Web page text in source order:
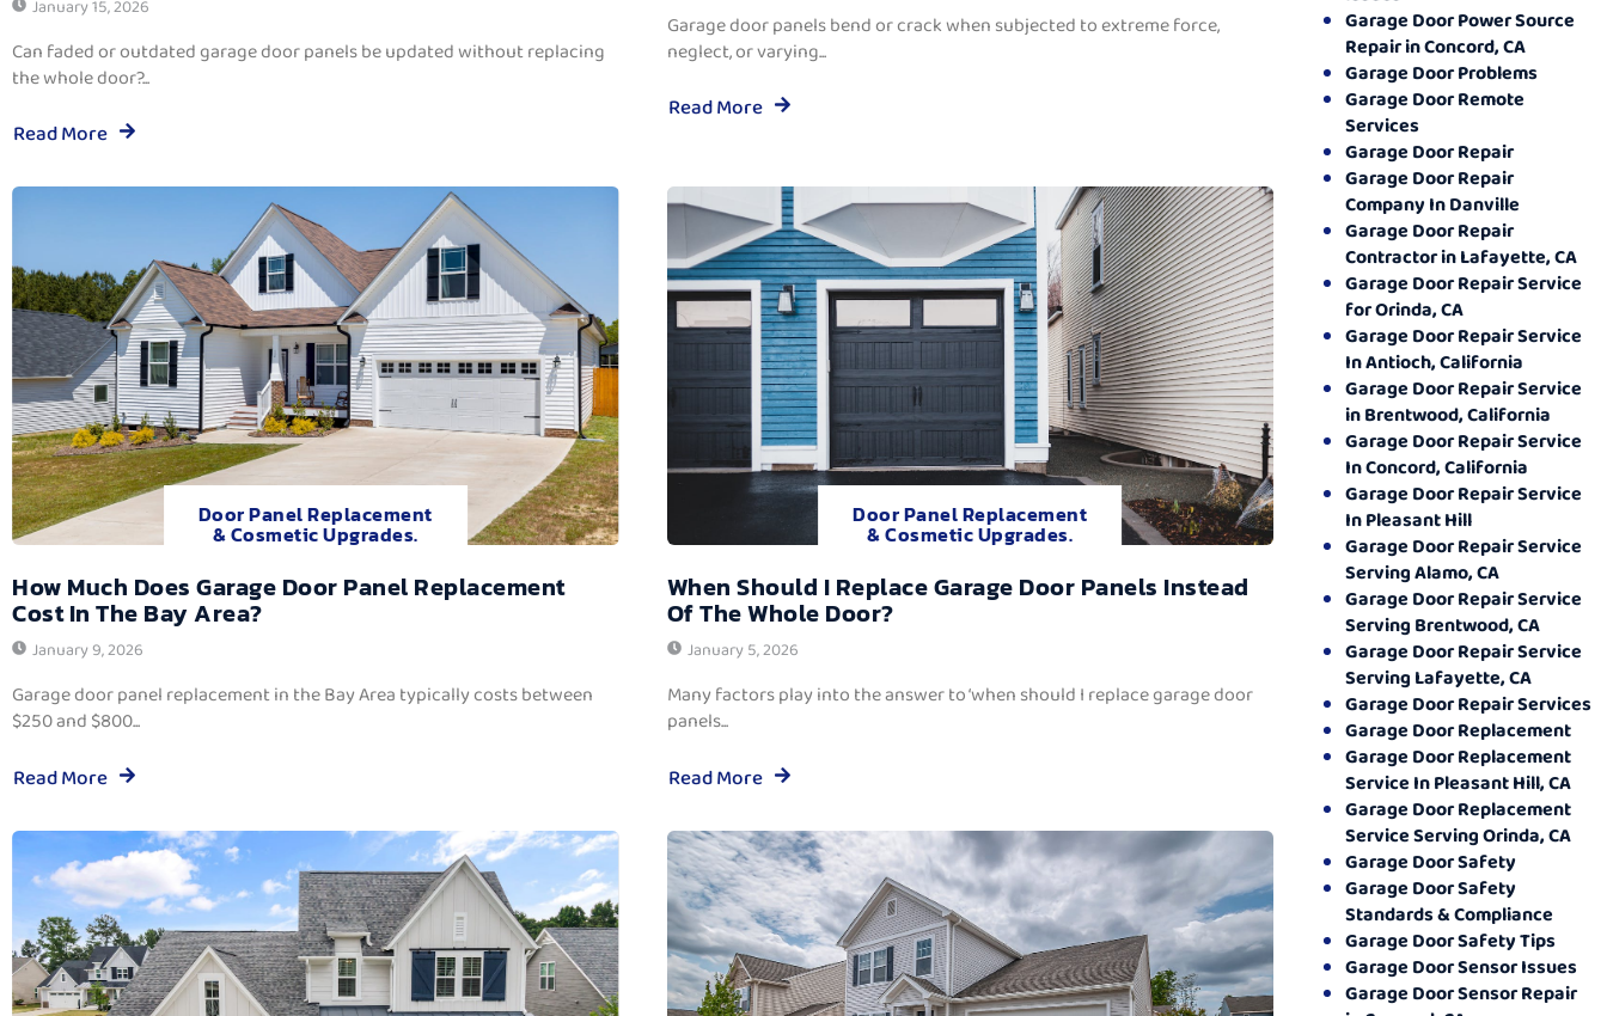
January 15, 2026
Can faded or outdated garage door panels be updated without replacing
the whole door?...
Read More
Garage door panels bend or crack when subjected to extreme force,
neglect, or varying...
Read More
Door Panel Replacement
& Cosmetic Upgrades.
How Much Does Garage Door Panel Replacement
Cost In The Bay Area?
January 9, 2026
Garage door panel replacement in the Bay Area typically costs between
$250 and $800...
Read More
Door Panel Replacement
& Cosmetic Upgrades.
When Should I Replace Garage Door Panels Instead
Of The Whole Door?
January 5, 2026
Many factors play into the answer to ‘when should I replace garage door
panels...
Read More
Garage Door Power Source
Repair in Concord, CA
Garage Door Problems
Garage Door Remote
Services
Garage Door Repair
Garage Door Repair
Company In Danville
Garage Door Repair
Contractor in Lafayette, CA
Garage Door Repair Service
for Orinda, CA
Garage Door Repair Service
In Antioch, California
Garage Door Repair Service
in Brentwood, California
Garage Door Repair Service
In Concord, California
Garage Door Repair Service
In Pleasant Hill
Garage Door Repair Service
Serving Alamo, CA
Garage Door Repair Service
Serving Brentwood, CA
Garage Door Repair Service
Serving Lafayette, CA
Garage Door Repair Services
Garage Door Replacement
Garage Door Replacement
Service In Pleasant Hill, CA
Garage Door Replacement
Service Serving Orinda, CA
Garage Door Safety
Garage Door Safety
Standards & Compliance
Garage Door Safety Tips
Garage Door Sensor Issues
Garage Door Sensor Repair